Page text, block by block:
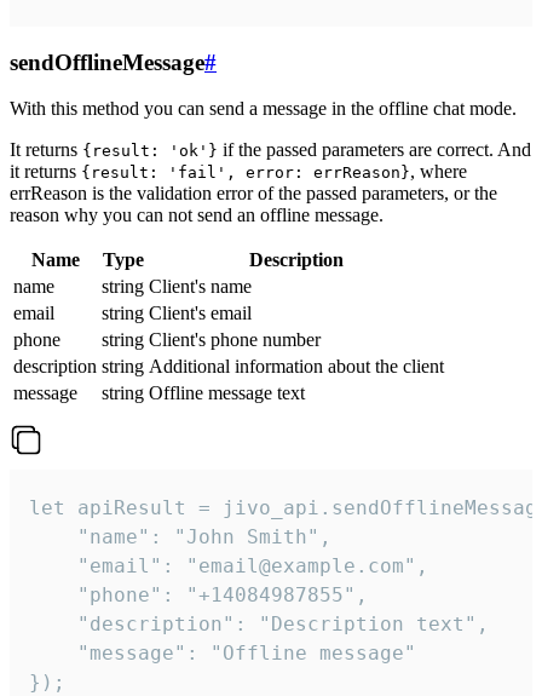
sendOfflineMessage#
With this method you can send a message in the offline chat mode.
It returns {result: 'ok'} if the passed parameters are correct. And
it returns {result: 'fail', error: errReason}, where
errReason is the validation error of the passed parameters, or the
reason why you can not send an offline message.
Name Type
Description
name
string Client's name
email
string Client's email
phone
string Client's phone number
description string Additional information about the client
message
string Offline message text
let apiResult =
    "name": "John Smith",
    "email": "email@example.com",
    "phone": "+14084987855",
    "description": "Description text",
    "message": "Offline message"
});